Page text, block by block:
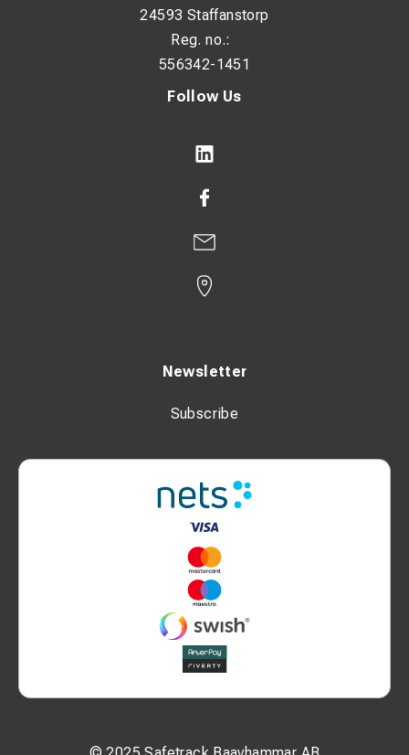
Follow Us
Newsletter
Subscribe
24593 Staffanstorp
Reg. no.:
556342-1451